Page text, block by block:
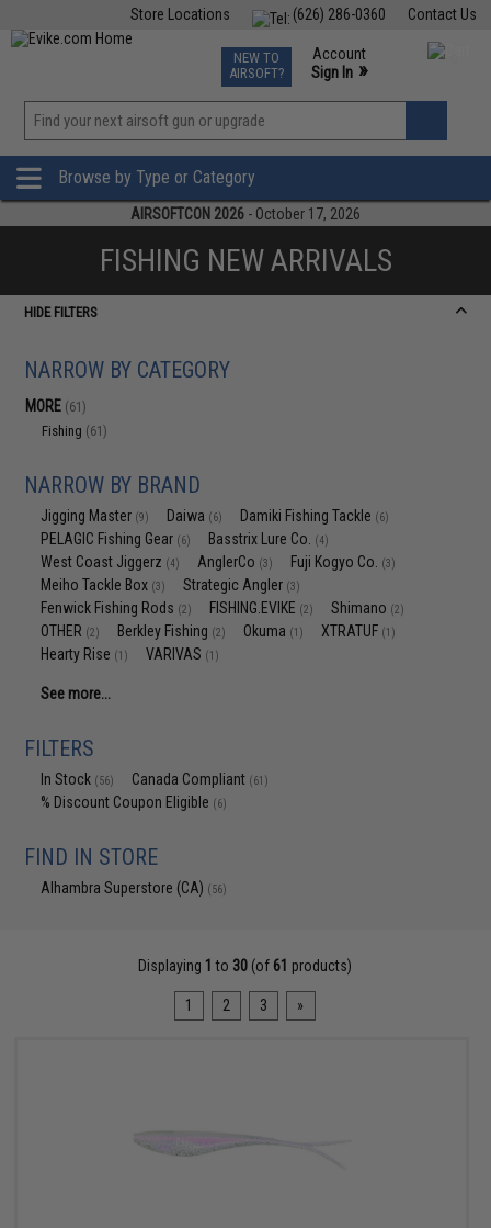
Contact Us
(626) 286-0360
Store Locations
TCG Events
Phone Support M-F 7am-5pm PST
NEW TO
AIRSOFT?
Account
Sign In »
»
Browse by Type or Category
AIRSOFTCON 2026 - October 17, 2026
FISHING NEW ARRIVALS
HIDE FILTERS
NARROW BY CATEGORY
MORE (61)
Fishing (61)
NARROW BY BRAND
Jigging Master (9) Daiwa (6) Damiki Fishing Tackle (6)
PELAGIC Fishing Gear (6) Basstrix Lure Co. (4)
West Coast Jiggerz (4) AnglerCo (3) Fuji Kogyo Co. (3)
Meiho Tackle Box (3) Strategic Angler (3)
Fenwick Fishing Rods (2) FISHING.EVIKE (2) Shimano (2)
OTHER (2) Berkley Fishing (2) Okuma (1) XTRATUF (1)
Hearty Rise (1) VARIVAS (1)
See more...
FILTERS
In Stock (56) Canada Compliant (61)
% Discount Coupon Eligible (6)
FIND IN STORE
Alhambra Superstore (CA) (56)
Displaying 1 to 30 (of 61 products)
1 2 3 »